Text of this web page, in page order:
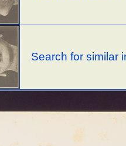
Search for similar